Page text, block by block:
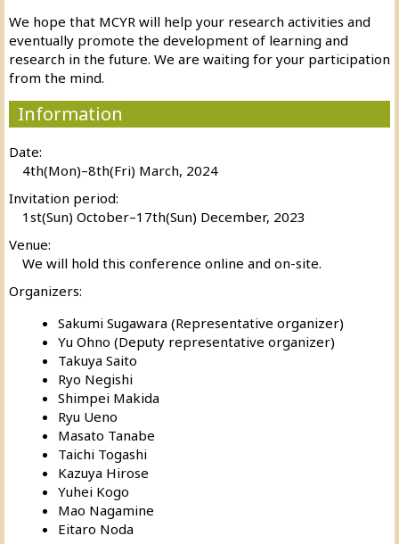
We hope that MCYR will help your research activities and
eventually promote the development of learning and
research in the future. We are waiting for your participation
from the mind.
Information
Date:
4th(Mon)–8th(Fri) March, 2024
Invitation period:
1st(Sun) October–17th(Sun) December, 2023
Venue:
We will hold this conference online and on-site.
Organizers:
Sakumi Sugawara (Representative organizer)
Yu Ohno (Deputy representative organizer)
Takuya Saito
Ryo Negishi
Shimpei Makida
Ryu Ueno
Masato Tanabe
Taichi Togashi
Kazuya Hirose
Yuhei Kogo
Mao Nagamine
Eitaro Noda